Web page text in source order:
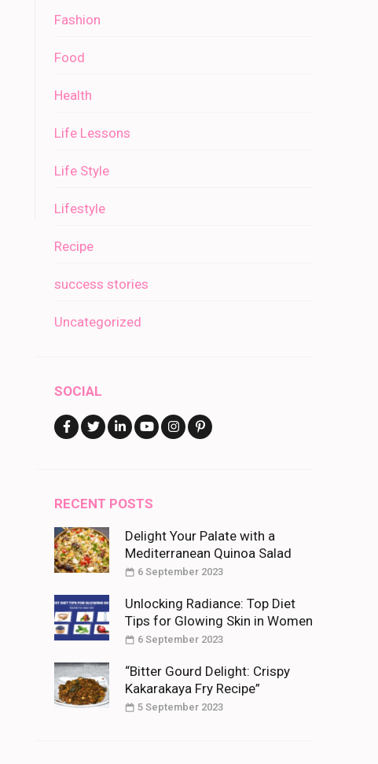
Fashion
Food
Health
Life Lessons
Life Style
Lifestyle
Recipe
success stories
Uncategorized
SOCIAL
RECENT POSTS
Delight Your Palate with a
Mediterranean Quinoa Salad
6 September 2023
Unlocking Radiance: Top Diet
Tips for Glowing Skin in Women
6 September 2023
“Bitter Gourd Delight: Crispy
Kakarakaya Fry Recipe”
5 September 2023